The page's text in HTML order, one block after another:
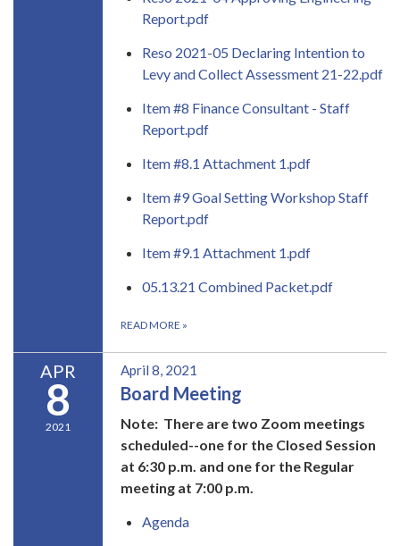
Report.pdf
Reso 2021-05 Declaring Intention to
Levy and Collect Assessment 21-22.pdf
Item #8 Finance Consultant - Staff
Report.pdf
Item #8.1 Attachment 1.pdf
Item #9 Goal Setting Workshop Staff
Report.pdf
Item #9.1 Attachment 1.pdf
05.13.21 Combined Packet.pdf
READ MORE »
APR
8
2021
April 8, 2021
Board Meeting
Note: There are two Zoom meetings
scheduled--one for the Closed Session
at 6:30 p.m. and one for the Regular
meeting at 7:00 p.m.
Agenda